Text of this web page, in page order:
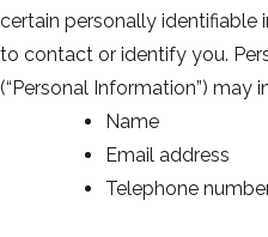
certain personally
to contact or identify you.
(“Personal Information”) may
Name
Email address
Telephone